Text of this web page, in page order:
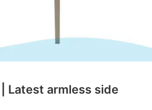
Latest armless side